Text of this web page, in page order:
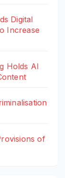
Digital
Increase
Holds AI
of